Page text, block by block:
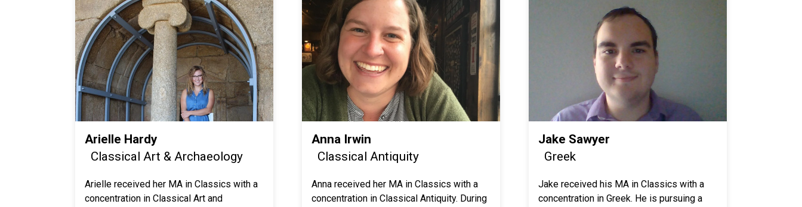
Arielle Hardy
Classical Art & Archaeology
Arielle received her MA in Classics with a
concentration in Classical Art and
Anna Irwin
Classical Antiquity
Anna received her MA in Classics with a
concentration in Classical Antiquity. During
Jake Sawyer
Greek
Jake received his MA in Classics with a
concentration in Greek. He is pursuing a